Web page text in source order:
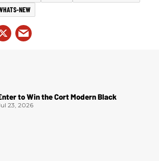
NEW
to Win the Cort Modern Black
23, 2026